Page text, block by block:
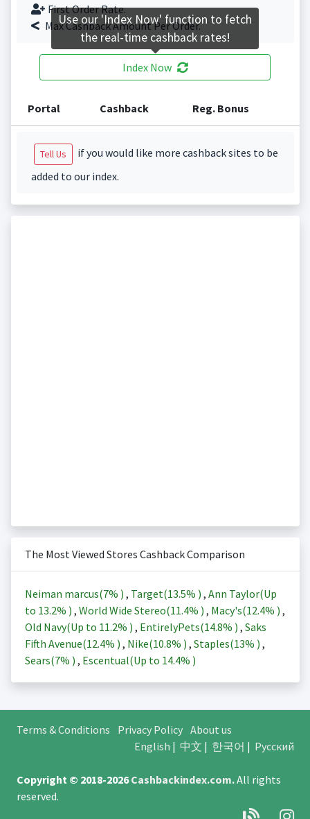
First Order Rate.
Max Cashback Amount Per Order.
Index Now
Portal Cashback Reg. Bonus
Tell Us
if you would like more cashback sites to be
added to our index.
The Most Viewed Stores Cashback Comparison
Neiman marcus(7% ) , Target(13.5% ) , Ann Taylor(Up
to 13.2% ) , World Wide Stereo(11.4% ) , Macy's(12.4% ) ,
Old Navy(Up to 11.2% ) , EntirelyPets(14.8% ) , Saks
Fifth Avenue(12.4% ) , Nike(10.8% ) , Staples(13% ) ,
Sears(7% ) , Escentual(Up to 14.4% )
Terms & Conditions Privacy Policy About us
English | 中文 | 한국어 | Русский
Copyright © 2018-2026Cashbackindex.com.All rights
reserved.
Use our 'Index Now' function to fetch
the real-time cashback rates!